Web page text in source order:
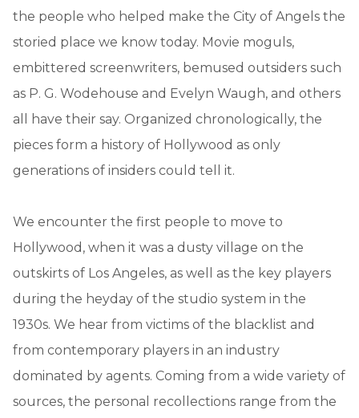
the people who helped make the City of Angels the
storied place we know today. Movie moguls,
embittered screenwriters, bemused outsiders such
as P. G. Wodehouse and Evelyn Waugh, and others
all have their say. Organized chronologically, the
pieces form a history of Hollywood as only
generations of insiders could tell it.
We encounter the first people to move to
Hollywood, when it was a dusty village on the
outskirts of Los Angeles, as well as the key players
during the heyday of the studio system in the
1930s. We hear from victims of the blacklist and
from contemporary players in an industry
dominated by agents. Coming from a wide variety of
sources, the personal recollections range from the